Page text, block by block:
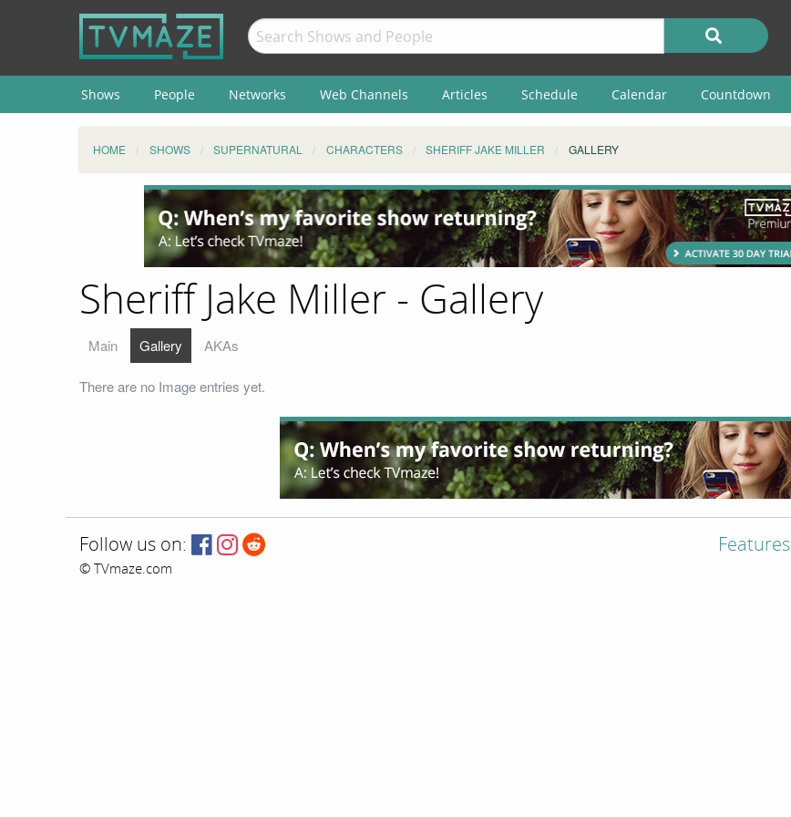
Shows People Networks Web Channels Articles Schedule Calendar Countdown
HOME SHOWS SUPERNATURAL CHARACTERS SHERIFF JAKE MILLER GALLERY
Sheriff Jake Miller - Gallery
Main Gallery AKAs
There are no Image entries yet.
Follow us on:
© TVmaze.com
Features